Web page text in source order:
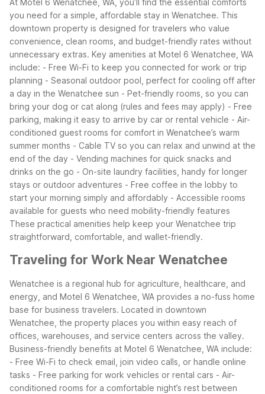
you need for a simple, affordable stay in Wenatchee. This
downtown property is designed for travelers who value
convenience, clean rooms, and budget-friendly rates without
unnecessary extras. Key amenities at Motel 6 Wenatchee, WA
include: - Free Wi-Fi to keep you connected for work or trip
planning - Seasonal outdoor pool, perfect for cooling off after
a day in the Wenatchee sun - Pet-friendly rooms, so you can
bring your dog or cat along (rules and fees may apply) - Free
parking, making it easy to arrive by car or rental vehicle - Air-
conditioned guest rooms for comfort in Wenatchee’s warm
summer months - Cable TV so you can relax and unwind at the
end of the day - Vending machines for quick snacks and
drinks on the go - On-site laundry facilities, handy for longer
stays or outdoor adventures - Free coffee in the lobby to
start your morning simply and affordably - Accessible rooms
available for guests who need mobility-friendly features
These practical amenities help keep your Wenatchee trip
straightforward, comfortable, and wallet-friendly.
Traveling for Work Near Wenatchee
Wenatchee is a regional hub for agriculture, healthcare, and
energy, and Motel 6 Wenatchee, WA provides a no-fuss home
base for business travelers. Located in downtown
Wenatchee, the property places you within easy reach of
offices, warehouses, and service centers across the valley.
Business-friendly benefits at Motel 6 Wenatchee, WA include:
- Free Wi-Fi to check email, join video calls, or handle online
tasks - Free parking for work vehicles or rental cars - Air-
conditioned rooms for a comfortable night’s rest between